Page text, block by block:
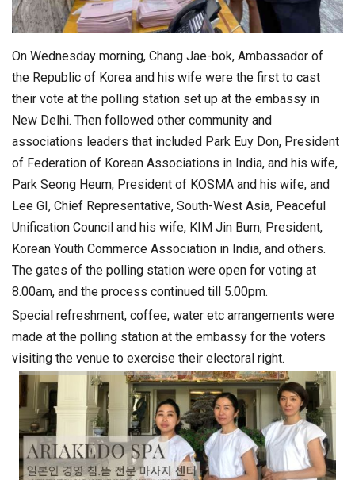
On Wednesday morning, Chang Jae-bok, Ambassador of
the Republic of Korea and his wife were the first to cast
their vote at the polling station set up at the embassy in
New Delhi. Then followed other community and
associations leaders that included Park Euy Don, President
of Federation of Korean Associations in India, and his wife,
Park Seong Heum, President of KOSMA and his wife, and
Lee GI, Chief Representative, South-West Asia, Peaceful
Unification Council and his wife, KIM Jin Bum, President,
Korean Youth Commerce Association in India, and others.
The gates of the polling station were open for voting at
8.00am, and the process continued till 5.00pm.
Special refreshment, coffee, water etc arrangements were
made at the polling station at the embassy for the voters
visiting the venue to exercise their electoral right.